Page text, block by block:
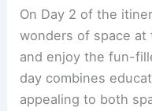
On Day 2 of the
wonders of space at
and enjoy the fun-
day combines
appealing to both